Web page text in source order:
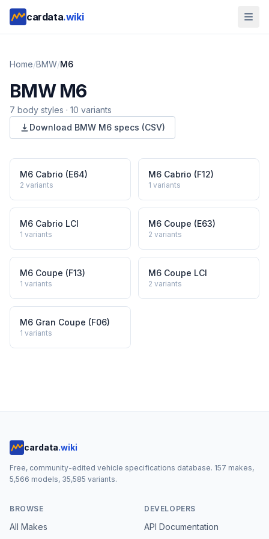
cardata.wiki
Home/BMW/M6
BMW M6
7 body styles · 10 variants
Download BMW M6 specs (CSV)
M6 Cabrio (E64)
2 variants
M6 Cabrio (F12)
1 variants
M6 Cabrio LCI
1 variants
M6 Coupe (E63)
2 variants
M6 Coupe (F13)
1 variants
M6 Coupe LCI
2 variants
M6 Gran Coupe (F06)
1 variants
cardata.wiki
Free, community-edited vehicle specifications database. 157 makes,
5,566 models, 35,585 variants.
BROWSE
All Makes
DEVELOPERS
API Documentation